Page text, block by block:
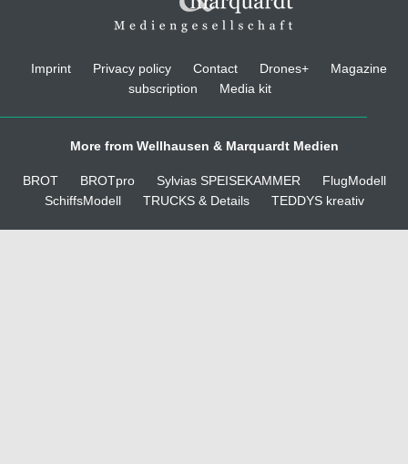
Imprint Privacy policy Contact Drones+
Magazine
subscription
Media kit
More from Wellhausen & Marquardt Medien
BROT BROTpro Sylvias SPEISEKAMMER
FlugModell
SchiffsModell
TRUCKS & Details TEDDYS kreativ